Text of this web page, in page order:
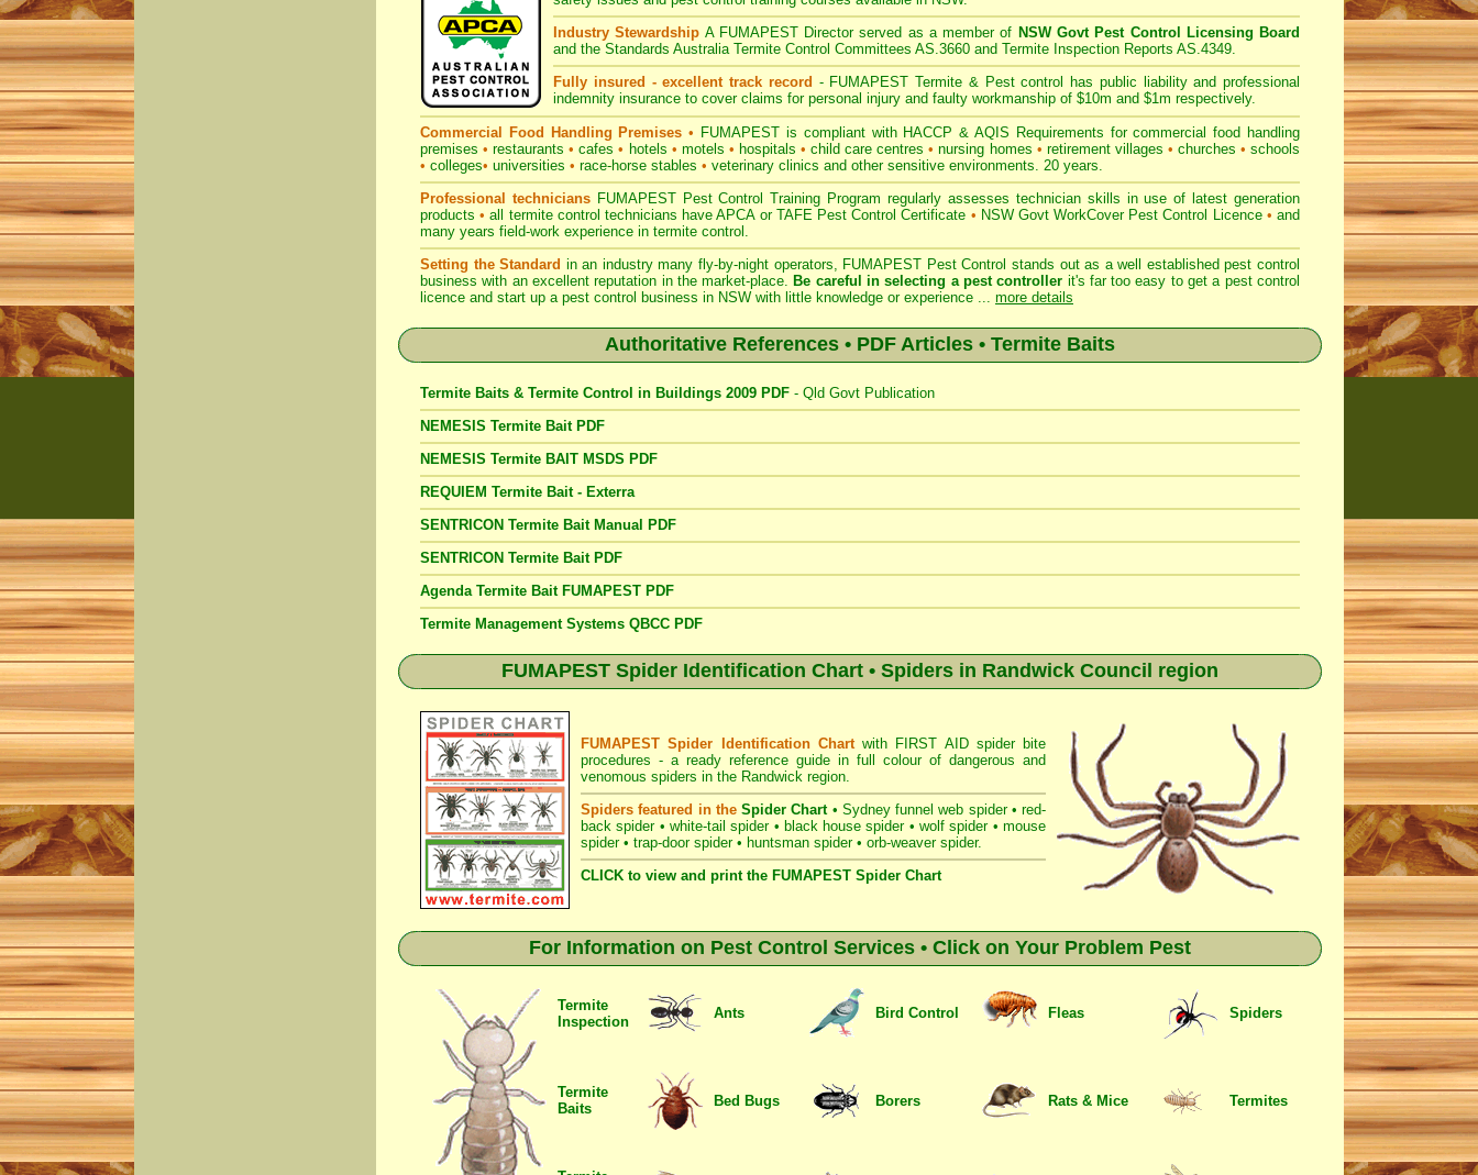
Industry Stewardship A FUMAPESTDirector served as a member of NSW Govt Pest Control Licensing Board
and the Standards Australia Termite Control Committees AS.3660 and Termite Inspection Reports AS.4349.
Fully insured - excellent track record - FUMAPEST Termite & Pest control has public liability and professional
indemnity insurance to cover claims for personal injury and faulty workmanship of $10m and $1m respectively.
Commercial Food Handling Premises • FUMAPEST is compliant with HACCP & AQIS Requirements for commercialfood handling
premises • restaurants • cafes• hotels • motels • hospitals • child care centres • nursing homes • retirement villages • churches• schools
• colleges• universities • race-horse stables • veterinary clinics and other sensitive environments. 20 years.
Professional techniciansFUMAPEST Pest Control Training Program regularly assesses technician skills in use of latest generation
products• all termite control technicians have APCA or TAFE Pest Control Certificate • NSW Govt WorkCover Pest Control Licence • and
many years field-work experience in termite control.
Setting the Standard in an industry many fly-by-night operators, FUMAPEST Pest Control stands out as a well established pest control
business with an excellent reputation in the market-place. Be careful in selecting a pest controller it's far too easy to get a pest control
licence and start up a pest control business in NSW with little knowledge or experience ... more details
Authoritative References • PDF Articles • Termite Baits
Termite Baits & Termite Control in Buildings 2009 PDF - Qld Govt Publication
NEMESIS Termite Bait PDF
NEMESIS Termite BAIT MSDS PDF
REQUIEM Termite Bait - Exterra
SENTRICON Termite Bait Manual PDF
SENTRICON Termite Bait PDF
Agenda Termite Bait FUMAPEST PDF
Termite Management Systems QBCC PDF
FUMAPEST Spider Identification Chart • Spiders in Randwick Council region
FUMAPEST Spider Identification Chartwith FIRST AID spider bite
procedures - a ready reference guide in full colour of dangerous and
venomous spiders in the Randwick region.
Spiders featured in the Spider Chart • Sydney funnel web spider • red-
back spider • white-tail spider • black house spider • wolf spider • mouse
spider • trap-door spider • huntsman spider • orb-weaver spider.
CLICK to view and print the FUMAPEST Spider Chart
For Information on Pest Control Services • Click on Your Problem Pest
Termite
Inspection
Ants Bird Control Fleas Spiders
Termite
Baits
Bed Bugs Borers Rats & Mice Termites